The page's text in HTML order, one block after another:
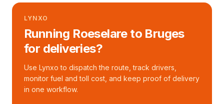
LYNXO
Running Roeselare to Bruges
for deliveries?
Use Lynxo to dispatch the route, track drivers,
monitor fuel and toll cost, and keep proof of delivery
in one workflow.